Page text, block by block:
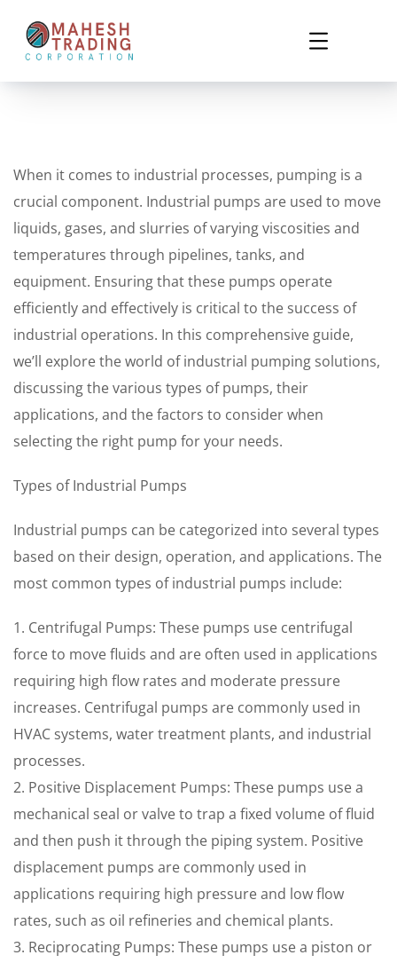
When it comes to industrial processes, pumping is a
crucial component. Industrial pumps are used to move
liquids, gases, and slurries of varying viscosities and
temperatures through pipelines, tanks, and
equipment. Ensuring that these pumps operate
efficiently and effectively is critical to the success of
industrial operations. In this comprehensive guide,
we’ll explore the world of industrial pumping solutions,
discussing the various types of pumps, their
applications, and the factors to consider when
selecting the right pump for your needs.
Types of Industrial Pumps
Industrial pumps can be categorized into several types
based on their design, operation, and applications. The
most common types of industrial pumps include:
1. Centrifugal Pumps: These pumps use centrifugal
force to move fluids and are often used in applications
requiring high flow rates and moderate pressure
increases. Centrifugal pumps are commonly used in
HVAC systems, water treatment plants, and industrial
processes.
2. Positive Displacement Pumps: These pumps use a
mechanical seal or valve to trap a fixed volume of fluid
and then push it through the piping system. Positive
displacement pumps are commonly used in
applications requiring high pressure and low flow
rates, such as oil refineries and chemical plants.
3. Reciprocating Pumps: These pumps use a piston or